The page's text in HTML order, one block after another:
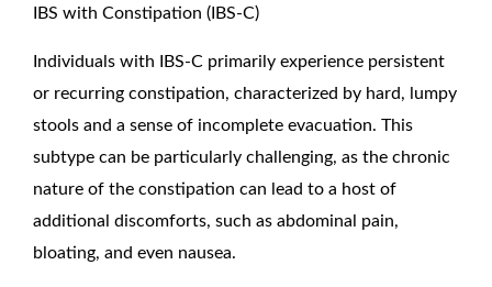
IBS with Constipation (IBS-C)
Individuals with IBS-C primarily experience persistent
or recurring constipation, characterized by hard, lumpy
stools and a sense of incomplete evacuation. This
subtype can be particularly challenging, as the chronic
nature of the constipation can lead to a host of
additional discomforts, such as abdominal pain,
bloating, and even nausea.